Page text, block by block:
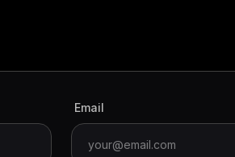
Email